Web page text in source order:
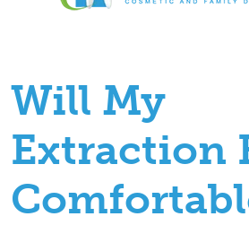
Will My
Extraction